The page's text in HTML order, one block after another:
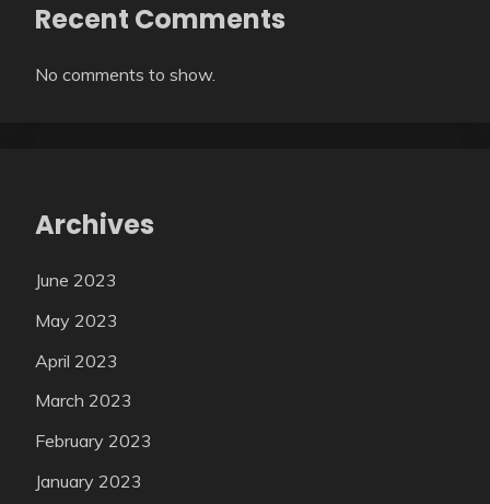
Recent Comments
No comments to show.
Archives
June 2023
May 2023
April 2023
March 2023
February 2023
January 2023